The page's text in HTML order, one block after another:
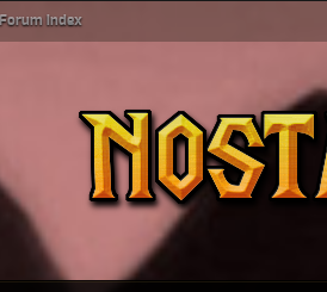
Forum index